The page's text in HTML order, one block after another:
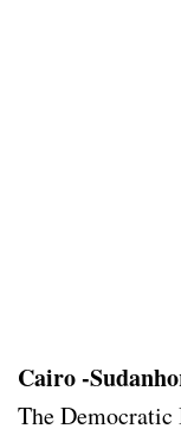
Cairo -
The Democratic